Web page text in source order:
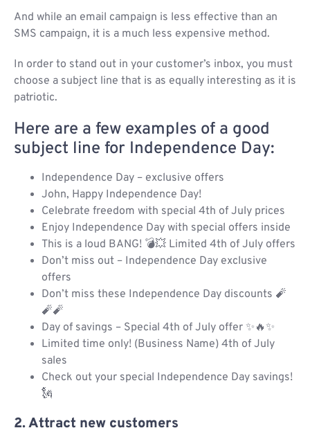
And while an email campaign is less effective than an
SMS campaign, it is a much less expensive method.
In order to stand out in your customer’s inbox, you must
choose a subject line that is as equally interesting as it is
patriotic.
Here are a few examples of a good
subject line for Independence Day:
Independence Day – exclusive offers
John, Happy Independence Day!
Celebrate freedom with special 4th of July prices
Enjoy Independence Day with special offers inside
This is a loud BANG! 💣💥 Limited 4th of July offers
Don’t miss out – Independence Day exclusive
offers
Don’t miss these Independence Day discounts 🧨
🧨🧨
Day of savings – Special 4th of July offer ✨🔥✨
Limited time only! (Business Name) 4th of July
sales
Check out your special Independence Day savings!
🗽
2. Attract new customers